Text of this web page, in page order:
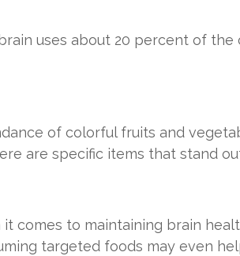
uses about 20 percent of the
of colorful fruits and
are specific items that stand
comes to maintaining brain
targeted foods may even